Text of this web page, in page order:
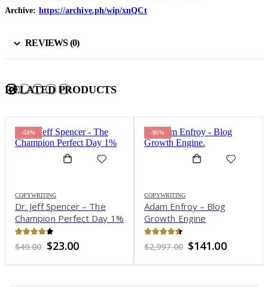
Archive: https://archive.ph/wip/xnQCt
REVIEWS (0)
RELATED PRODUCTS
-53%
COPYWRITING
Dr. Jeff Spencer – The
Champion Perfect Day 1%
out of 5
$49.00 Original
was:
$23.00Current
is:
-95%
COPYWRITING
Adam Enfroy – Blog
Growth Engine
out of 5
$2,997.00 Original
was:
$141.00Current
is: